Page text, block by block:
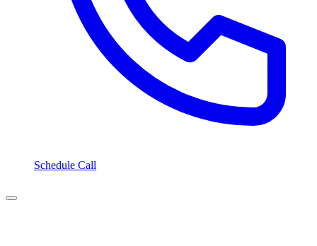
Schedule Call